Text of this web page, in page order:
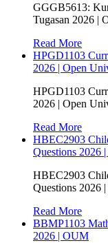
GGGB5613:
Tugasan 2026 |
Read More
HPGD1103
2026 | Open
HPGD1103
2026 | Open
Read More
HBEC2903
Questions 2026
HBEC2903
Questions 2026
Read More
BBMP1103
2026 | OUM